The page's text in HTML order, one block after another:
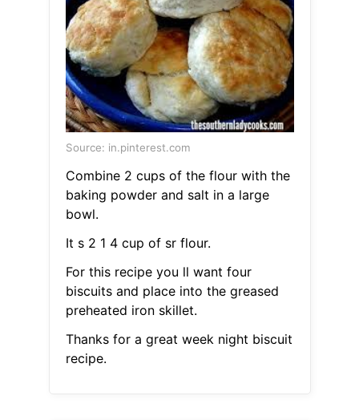
Source: in.pinterest.com
Combine 2 cups of the flour with the
baking powder and salt in a large
bowl.
It s 2 1 4 cup of sr flour.
For this recipe you ll want four
biscuits and place into the greased
preheated iron skillet.
Thanks for a great week night biscuit
recipe.